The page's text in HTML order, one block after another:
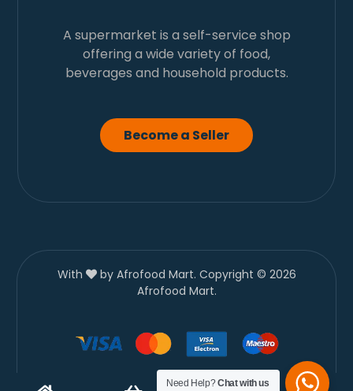
A supermarket is a self-service shop
offering a wide variety of food,
beverages and household products.
Become a Seller
With
by Afrofood Mart. Copyright © 2026
Afrofood Mart.
Need Help?Chat with us